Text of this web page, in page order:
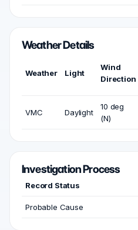
Weather Details
Weather Light
Wind
Direction
VMC Daylight
10 deg
(N)
Investigation Process
Record Status
Probable Cause